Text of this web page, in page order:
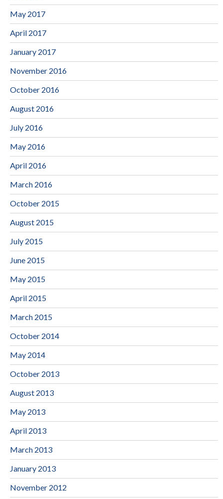
May 2017
April 2017
January 2017
November 2016
October 2016
August 2016
July 2016
May 2016
April 2016
March 2016
October 2015
August 2015
July 2015
June 2015
May 2015
April 2015
March 2015
October 2014
May 2014
October 2013
August 2013
May 2013
April 2013
March 2013
January 2013
November 2012